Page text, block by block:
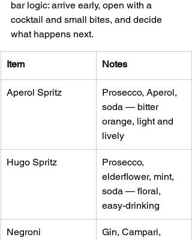
bar logic: arrive early, open with a
cocktail and small bites, and decide
what happens next.
Item Notes
Aperol Spritz
Prosecco, Aperol,
soda — bitter
orange, light and
lively
Hugo Spritz
Prosecco,
elderflower, mint,
soda — floral,
easy-drinking
Negroni
Gin, Campari,